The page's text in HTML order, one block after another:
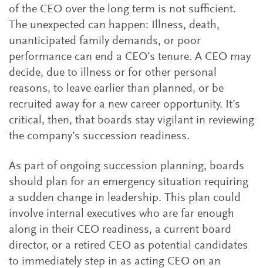
of the CEO over the long term is not sufficient.
The unexpected can happen: Illness, death,
unanticipated family demands, or poor
performance can end a CEO’s tenure. A CEO may
decide, due to illness or for other personal
reasons, to leave earlier than planned, or be
recruited away for a new career opportunity. It’s
critical, then, that boards stay vigilant in reviewing
the company’s succession readiness.
As part of ongoing succession planning, boards
should plan for an emergency situation requiring
a sudden change in leadership. This plan could
involve internal executives who are far enough
along in their CEO readiness, a current board
director, or a retired CEO as potential candidates
to immediately step in as acting CEO on an